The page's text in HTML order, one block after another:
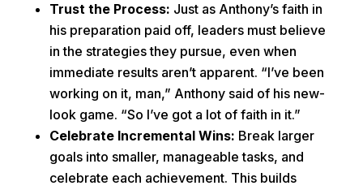
Trust the Process: Just as Anthony’s faith in
his preparation paid off, leaders must believe
in the strategies they pursue, even when
immediate results aren’t apparent. “I’ve been
working on it, man,” Anthony said of his new-
look game. “So I’ve got a lot of faith in it.”
Celebrate Incremental Wins: Break larger
goals into smaller, manageable tasks, and
celebrate each achievement. This builds